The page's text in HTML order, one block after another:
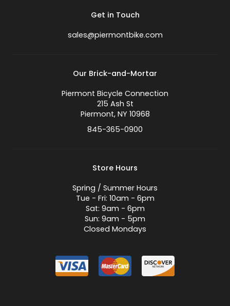
Get in Touch
sales@piermontbike.com
Our Brick-and-Mortar
Piermont Bicycle Connection
215 Ash St
Piermont, NY 10968
845-365-0900
Store Hours
Spring / Summer Hours
Tue - Fri: 10am - 6pm
Sat: 9am - 6pm
Sun: 9am - 5pm
Closed Mondays